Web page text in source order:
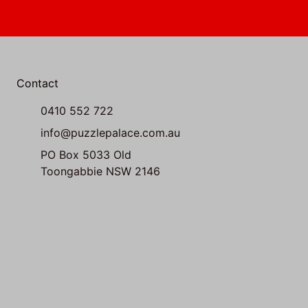
Contact
0410 552 722
info@puzzlepalace.com.au
PO Box 5033 Old
Toongabbie NSW 2146